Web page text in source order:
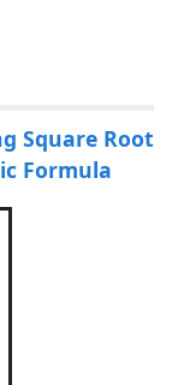
Square Root
Formula